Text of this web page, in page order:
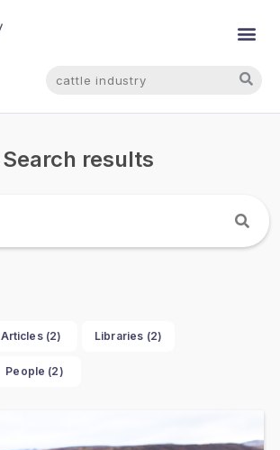
Search results
Articles (2) Libraries (2)
People (2)